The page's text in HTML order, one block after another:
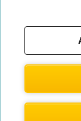
© AA Cars